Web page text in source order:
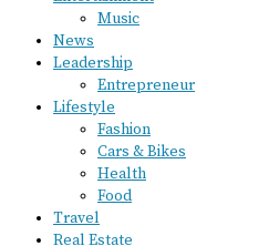
Music
News
Leadership
Entrepreneur
Lifestyle
Fashion
Cars & Bikes
Health
Food
Travel
Real Estate